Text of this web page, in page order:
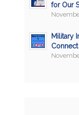
for Our
Military